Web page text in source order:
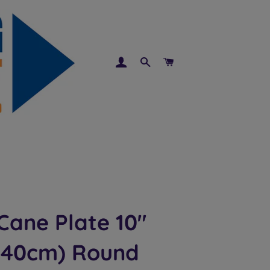
LOG INSEARCH
Plate 10"
Round